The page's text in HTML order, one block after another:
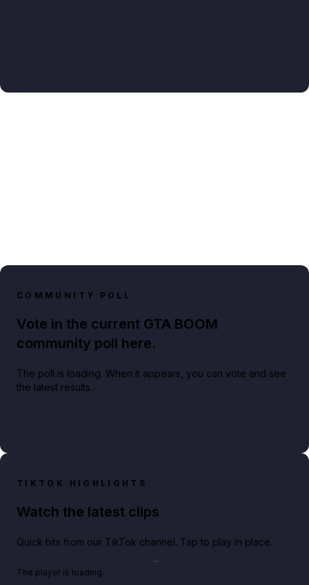
COMMUNITY POLL
Vote in the current GTA BOOM
community poll here.
The poll is loading. When it appears, you can vote and see
the latest results.
TIKTOK HIGHLIGHTS
Watch the latest clips
Quick hits from our TikTok channel. Tap to play in place.
The player is loading.